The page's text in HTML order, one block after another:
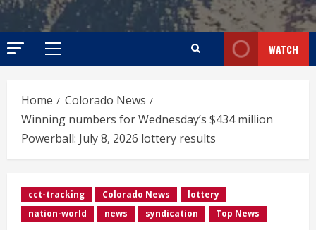
Primary
WATCH
Home
Colorado News
Winning numbers for Wednesday’s $434 million
Powerball: July 8, 2026 lottery results
cct-tracking Colorado News
lottery
nation-world
news syndication Top News